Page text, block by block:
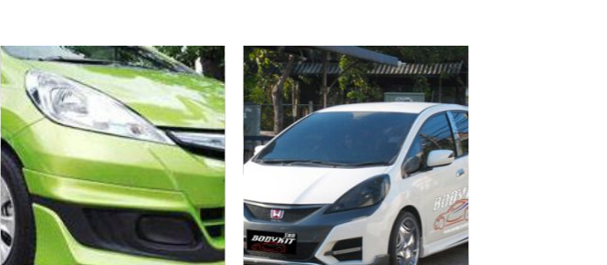
Add to
wishlist
Add to
wishlist